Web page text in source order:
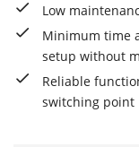
Low
Minimum time
setup without
Reliable
switching point